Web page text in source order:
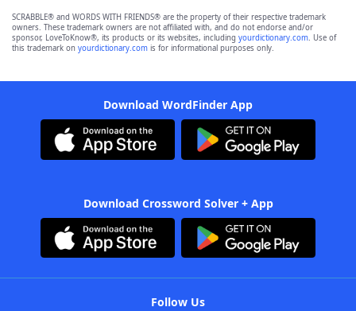
SCRABBLE® and WORDS WITH FRIENDS® are the property of their respective trademark
owners. These trademark owners are not affiliated with, and do not endorse and/or
sponsor, LoveToKnow®, its products or its websites, including yourdictionary.com. Use of
this trademark on yourdictionary.com is for informational purposes only.
Download WordFinder App
Download Crossword Solver + App
Follow Us